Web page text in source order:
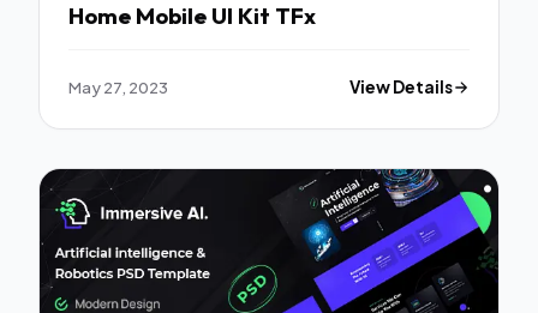
Home Mobile UI Kit TFx
May 27, 2023 View Details